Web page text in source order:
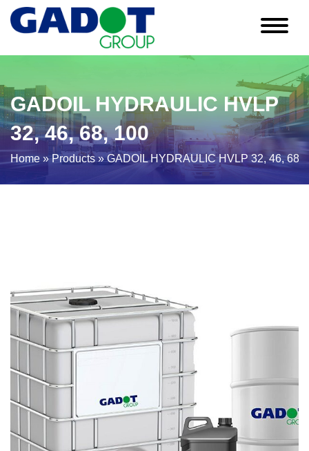
GADOIL HYDRAULIC HVLP
32, 46, 68, 100
Home »Products»GADOIL HYDRAULIC HVLP 32, 46, 68,